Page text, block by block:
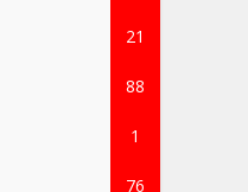
21
88
1
76